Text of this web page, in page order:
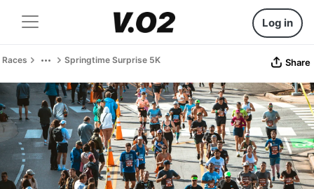
Log in
Races Springtime Surprise 5K Share